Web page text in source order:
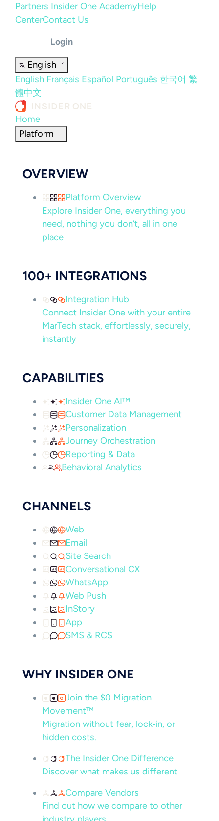
Partners Insider One AcademyHelp
CenterContact Us
Login
English
English Français Español Português 한국어 繁
體中文
Home
Platform
OVERVIEW
Platform Overview
Explore Insider One, everything you
need, nothing you don’t, all in one
place
100+ INTEGRATIONS
Integration Hub
Connect Insider One with your entire
MarTech stack, effortlessly, securely,
instantly
CAPABILITIES
Insider One AI™
Customer Data Management
Personalization
Journey Orchestration
Reporting & Data
Behavioral Analytics
CHANNELS
Web
Email
Site Search
Conversational CX
WhatsApp
Web Push
InStory
App
SMS & RCS
WHY INSIDER ONE
Join the $0 Migration
Movement™
Migration without fear, lock‑in, or
hidden costs.
The Insider One Difference
Discover what makes us different
Compare Vendors
Find out how we compare to other